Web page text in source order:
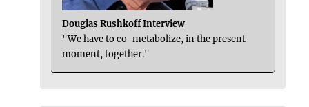
Douglas Rushkoff Interview
"We have to co-metabolize, in the present
moment, together."